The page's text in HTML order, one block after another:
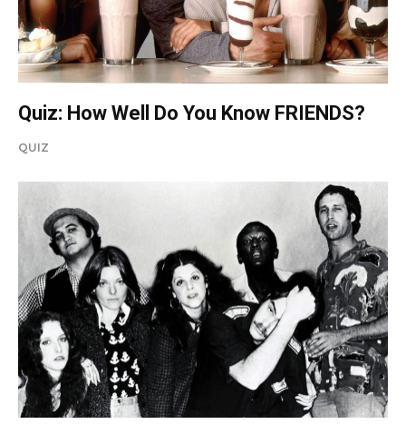
Quiz: How Well Do You Know FRIENDS?
QUIZ